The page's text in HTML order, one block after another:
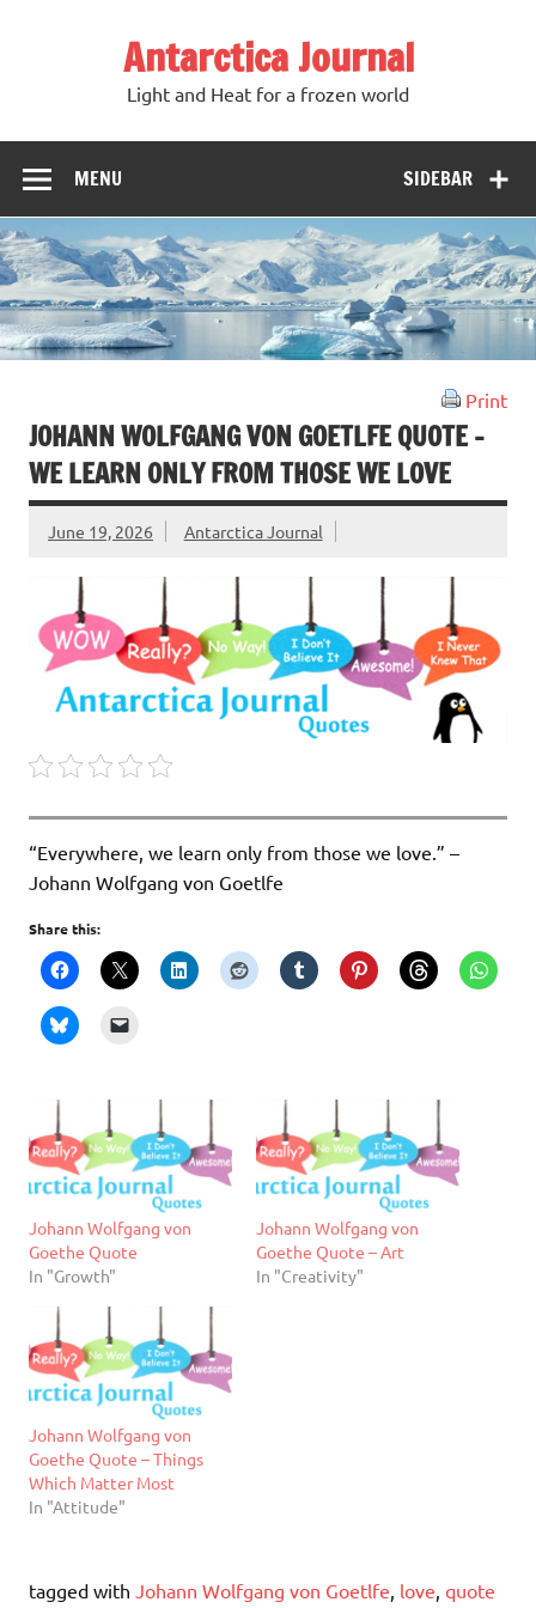
Antarctica Journal
Light and Heat for a frozen world
SIDEBAR
MENU
Print
JOHANN WOLFGANG VON GOETLFE QUOTE –
WE LEARN ONLY FROM THOSE WE LOVE
June 19, 2026 Antarctica Journal
“Everywhere, we learn only from those we love.” –
Johann Wolfgang von Goetlfe
Share this:
Johann Wolfgang von
Goethe Quote
In "Growth"
Johann Wolfgang von
Goethe Quote – Art
In "Creativity"
Johann Wolfgang von
Goethe Quote – Things
Which Matter Most
In "Attitude"
tagged with Johann Wolfgang von Goetlfe love quote